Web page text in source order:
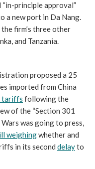
“in-principle approval”
a new port in Da Nang.
firm’s three other
and Tanzania.
proposed a 25
imported from China
tariffs following the
of the “Section 301
was going to press,
weighingwhether and
in its second delayto